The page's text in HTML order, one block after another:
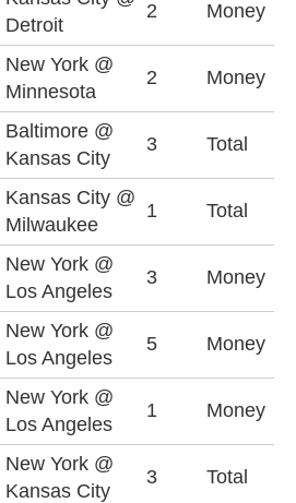
Detroit
2 Money
New York @
Minnesota
2 Money
Baltimore @
Kansas City
3 Total
Kansas City @
Milwaukee
1 Total
New York @
Los Angeles
3 Money
New York @
Los Angeles
5 Money
New York @
Los Angeles
1 Money
New York @
Kansas City
3 Total